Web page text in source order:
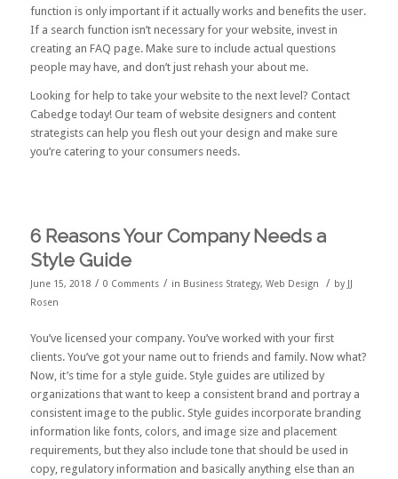
function is only important if it actually works and benefits the user.
If a search function isn’t necessary for your website, invest in
creating an FAQ page. Make sure to include actual questions
people may have, and don’t just rehash your about me.
Looking for help to take your website to the next level? Contact
Cabedge today!Our team of website designers and content
strategists can help you flesh out your design and make sure
you’re catering to your consumers needs.
6 Reasons Your Company Needs a
Style Guide
June 15, 2018 / 0 Comments / in Business Strategy, Web Design / by JJ
Rosen
You’ve licensed your company. You’ve worked with your first
clients. You’ve got your name out to friends and family. Now what?
Now, it’s time for a style guide. Style guides are utilized by
organizations that want to keep a consistent brand and portray a
consistent image to the public. Style guides incorporate branding
information like fonts, colors, and image size and placement
requirements, but they also include tone that should be used in
copy, regulatory information and basically anything else than an